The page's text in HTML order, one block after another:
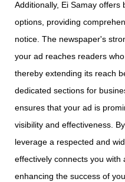
Additionally, Ei Samay offers
options, providing
notice. The newspaper's
your ad reaches readers
thereby extending its reach
dedicated sections for
ensures that your ad is
visibility and effectiveness.
leverage a respected and
effectively connects you with
enhancing the success of